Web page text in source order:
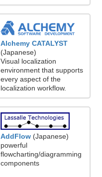
Alchemy CATALYST
(Japanese)
Visual localization
environment that supports
every aspect of the
localization workflow.
AddFlow (Japanese)
powerful
flowcharting/diagramming
components